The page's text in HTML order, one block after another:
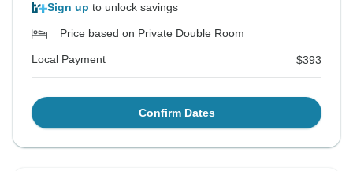
Sign up to unlock savings
Price based on Private Double Room
Local Payment $393
Confirm Dates